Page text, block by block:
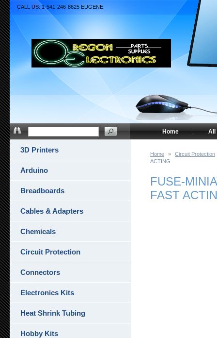
Home »
Circuit Protection
ACTING
FUSE-
FAST
3D Printers
Arduino
Breadboards
Cables & Adapters
Chemicals
Circuit Protection
Connectors
Electronics Kits
Heat Shrink Tubing
Hobby Kits
CALL US: 1-541-246-8625 EUGENE
All
Home